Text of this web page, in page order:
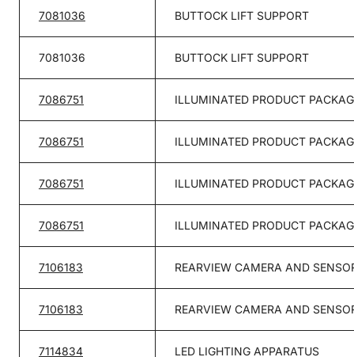
7081036 BUTTOCK LIFT SUPPORT
7081036 BUTTOCK LIFT SUPPORT
7086751 ILLUMINATED PRODUCT
7086751 ILLUMINATED PRODUCT
7086751 ILLUMINATED PRODUCT
7086751 ILLUMINATED PRODUCT
7106183 REARVIEW CAMERA AND
7106183 REARVIEW CAMERA AND
7114834 LED LIGHTING APPARATUS